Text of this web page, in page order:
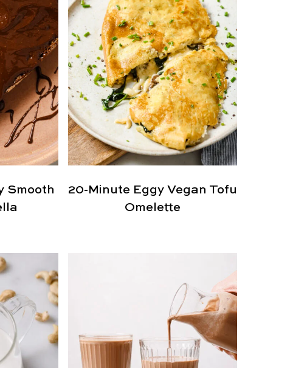
Smooth
20-Minute Eggy Vegan Tofu
Omelette